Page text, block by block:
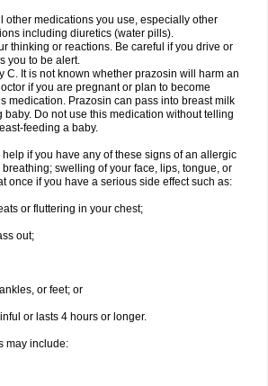
other medications you use, especially other
including diuretics (water pills).
thinking or reactions. Be careful if you drive or
you to be alert.
C. It is not known whether prazosin will harm an
if you are pregnant or plan to become
medication. Prazosin can pass into breast milk
baby. Do not use this medication without telling
feeding a baby.
if you have any of these signs of an allergic
swelling of your face, lips, tongue, or
once if you have a serious side effect such as:
or fluttering in your chest;
out;
or feet; or
or lasts 4 hours or longer.
may include: